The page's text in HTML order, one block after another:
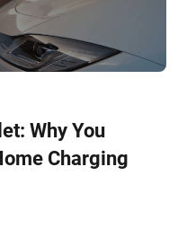
Why You
Charging